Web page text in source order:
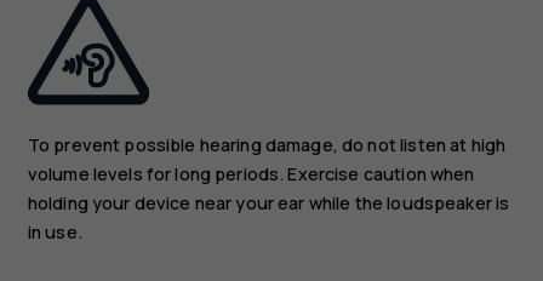
To prevent possible hearing damage, do not listen at high
volume levels for long periods. Exercise caution when
holding your device near your ear while the loudspeaker is
in use.